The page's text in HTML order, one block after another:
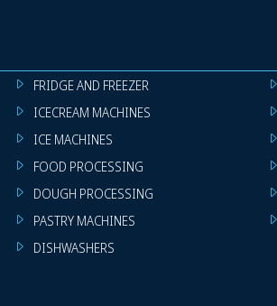
FRIDGE AND FREEZER
ICECREAM MACHINES
ICE MACHINES
FOOD PROCESSING
DOUGH PROCESSING
PASTRY MACHINES
DISHWASHERS